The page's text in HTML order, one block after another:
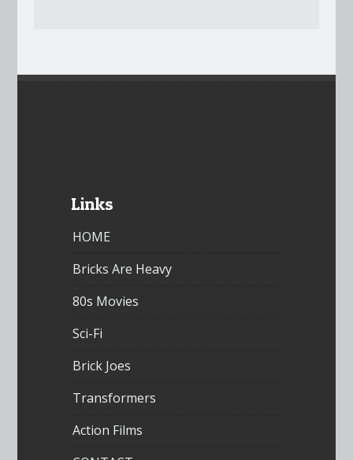
Links
HOME
Bricks Are Heavy
80s Movies
Sci-Fi
Brick Joes
Transformers
Action Films